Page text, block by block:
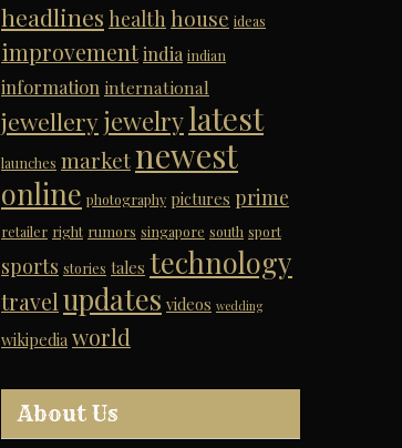
headlines health house ideas
improvementindia indian
information international
jewelleryjewelrylatest
launches marketnewest
online photography pictures prime
retailer right rumors singapore south sport
sports stories tales technology
travel updates videos wedding
wikipedia world
About Us